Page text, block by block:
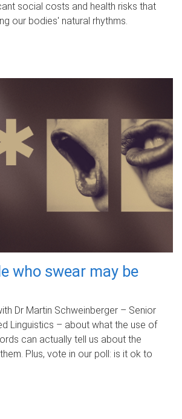
social costs and health risks that
our bodies' natural rhythms.
who swear may be
Dr Martin Schweinberger – Senior
Linguistics – about what the use of
can actually tell us about the
Plus, vote in our poll: is it ok to